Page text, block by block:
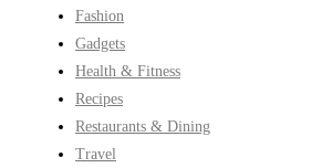
Fashion
Gadgets
Health & Fitness
Recipes
Restaurants & Dining
Travel